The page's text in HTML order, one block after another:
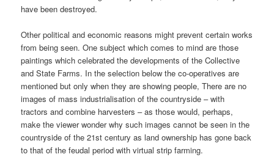
have been destroyed.
Other political and economic reasons might prevent certain works
from being seen. One subject which comes to mind are those
paintings which celebrated the developments of the Collective
and State Farms. In the selection below the co-operatives are
mentioned but only when they are showing people, There are no
images of mass industrialisation of the countryside – with
tractors and combine harvesters – as those would, perhaps,
make the viewer wonder why such images cannot be seen in the
countryside of the 21st century as land ownership has gone back
to that of the feudal period with virtual strip farming.